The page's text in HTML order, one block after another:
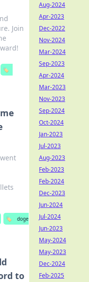
Join
🏷️
🏷️
doge
to
Aug-2024
Apr-2023
Dec-2022
Nov-2024
Mar-2024
Sep-2023
Apr-2024
Mar-2023
Nov-2023
Sep-2024
Oct-2024
Jan-2023
Jul-2023
Aug-2023
Feb-2023
Feb-2024
Dec-2023
Jun-2024
Jul-2024
Jun-2023
May-2024
May-2023
Dec-2024
Feb-2025